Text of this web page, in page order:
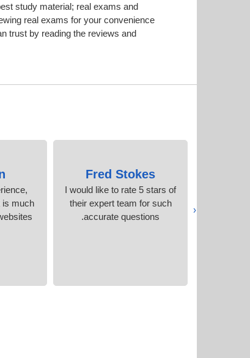
study material; real exams and
real exams for your convenience
trust by reading the reviews and
Fred Stokes
I would like to rate 5 stars of
their expert team for such
accurate questions.
is much
‹